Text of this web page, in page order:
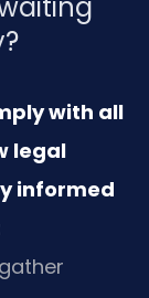
with all
legal
informed